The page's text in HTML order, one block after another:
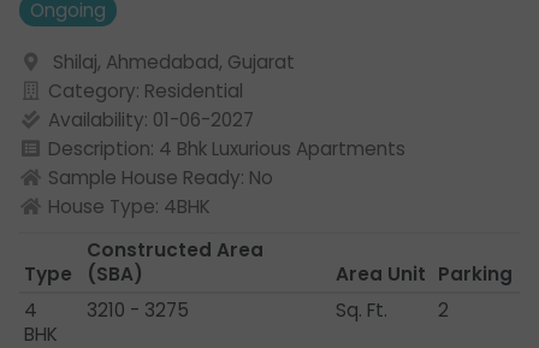
Ongoing
Shilaj, Ahmedabad, Gujarat
Category: Residential
Availability: 01-06-2027
Description: 4 Bhk Luxurious Apartments
Sample House Ready: No
House Type: 4BHK
Type
Constructed Area
(SBA)
Area Unit Parking
4
BHK
3210 - 3275 Sq. Ft. 2